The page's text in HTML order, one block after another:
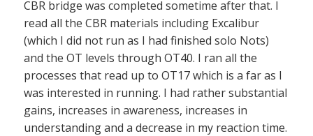
CBR bridge was completed sometime after that. I
read all the CBR materials including Excalibur
(which I did not run as I had finished solo Nots)
and the OT levels through OT40. I ran all the
processes that read up to OT17 which is a far as I
was interested in running. I had rather substantial
gains, increases in awareness, increases in
understanding and a decrease in my reaction time.